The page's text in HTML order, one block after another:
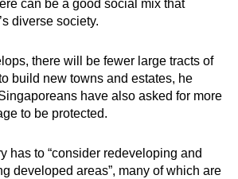
can be a good social mix that
diverse society.
there will be fewer large tracts of
build new towns and estates, he
have also asked for more
to be protected.
has to “consider redeveloping and
developed areas”, many of which are